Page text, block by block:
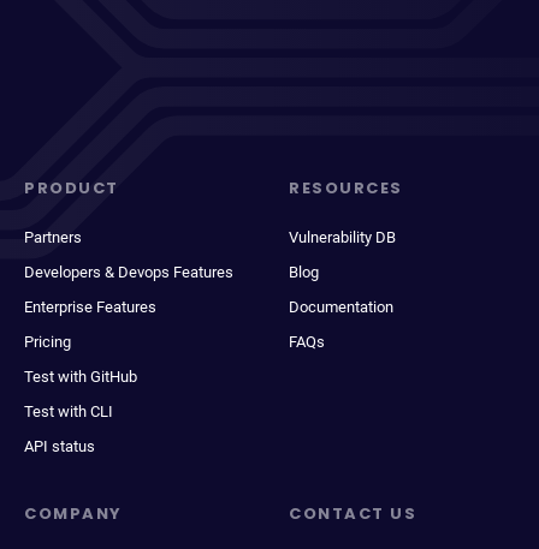
PRODUCT
Partners
Developers & Devops Features
Enterprise Features
Pricing
Test with GitHub
Test with CLI
API status
RESOURCES
Vulnerability DB
Blog
Documentation
FAQs
COMPANY CONTACT US